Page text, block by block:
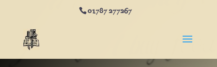
01787 277267